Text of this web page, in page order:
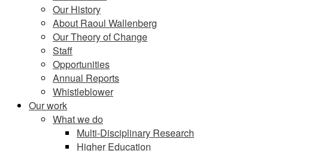
Our History
About Raoul Wallenberg
Our Theory of Change
Staff
Opportunities
Annual Reports
Whistleblower
Our work
What we do
Multi-Disciplinary Research
Higher Education